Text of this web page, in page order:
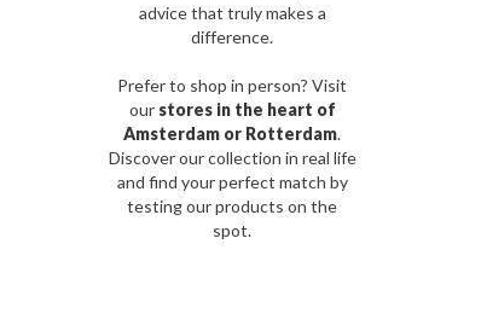
advice that truly makes a
difference.
Prefer to shop in person? Visit
our stores in the heart of
Amsterdam or Rotterdam.
Discover our collection in real life
and find your perfect match by
testing our products on the
spot.